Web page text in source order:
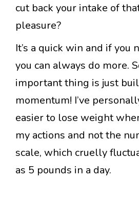
cut back your intake of
pleasure?
It’s a quick win and if you
you can always do more.
important thing is just
momentum! I’ve
easier to lose weight
my actions and not the
scale, which cruelly
as 5 pounds in a day.